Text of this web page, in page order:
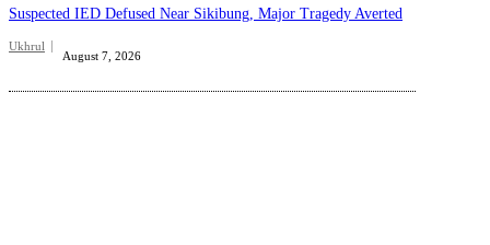
Suspected IED Defused Near Sikibung, Major Tragedy Averted
Ukhrul
August 7, 2026